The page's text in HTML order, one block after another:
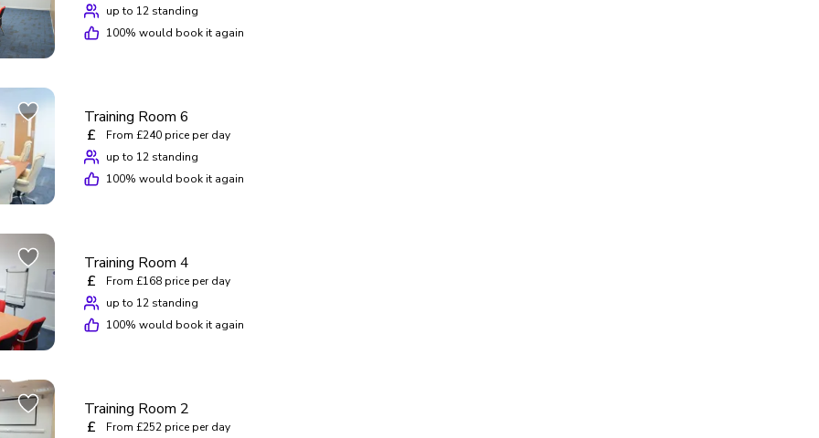
up to 12 standing
100% would book it again
Training Room 6
£
From £240 price per day
up to 12 standing
100% would book it again
Training Room 4
£
From £168 price per day
up to 12 standing
100% would book it again
Training Room 2
£
From £252 price per day